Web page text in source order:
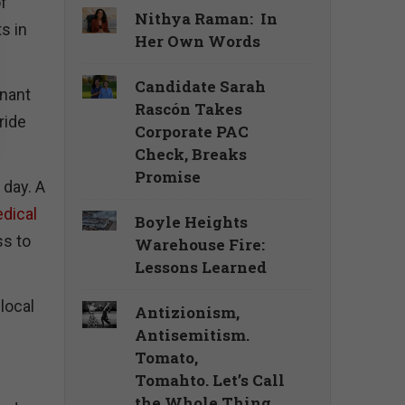
in
A
to
Nithya Raman: In
Her Own Words
Candidate Sarah
Rascón Takes
Corporate PAC
Check, Breaks
Promise
Boyle Heights
Warehouse Fire:
Lessons Learned
Antizionism,
Antisemitism.
Tomato,
Tomahto. Let’s Call